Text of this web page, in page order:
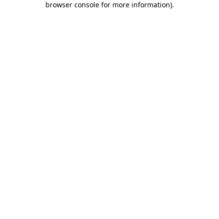
browser console for more information).